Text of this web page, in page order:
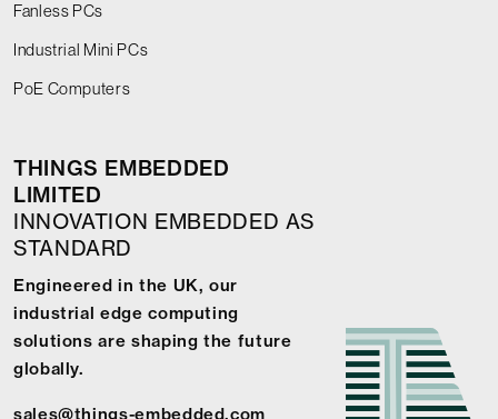
Fanless PCs
Industrial Mini PCs
PoE Computers
THINGS EMBEDDED
LIMITED
INNOVATION EMBEDDED AS
STANDARD
Engineered in the UK, our
industrial edge computing
solutions are shaping the future
globally.
sales@things-embedded.com